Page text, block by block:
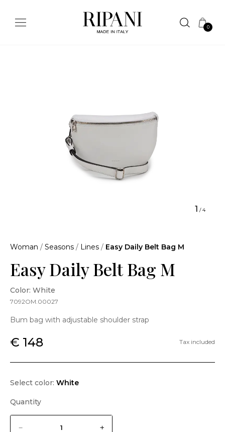
0
1 /4
Woman / Seasons / Lines / Easy Daily Belt Bag M
Easy Daily Belt Bag M
Color: White
7092OM.00027
Bum bag with adjustable shoulder strap
€ 148 Tax included
Select color: White
Quantity